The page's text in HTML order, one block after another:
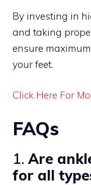
By investing in
and taking
ensure
your feet.
Click Here For
FAQs
1.Are
for all